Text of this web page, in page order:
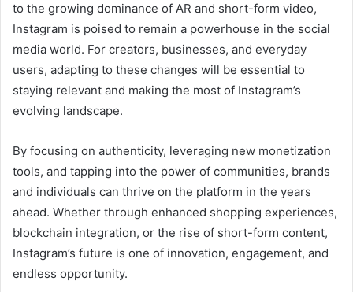
to the growing dominance of AR and short-form video,
Instagram is poised to remain a powerhouse in the social
media world. For creators, businesses, and everyday
users, adapting to these changes will be essential to
staying relevant and making the most of Instagram’s
evolving landscape.
By focusing on authenticity, leveraging new monetization
tools, and tapping into the power of communities, brands
and individuals can thrive on the platform in the years
ahead. Whether through enhanced shopping experiences,
blockchain integration, or the rise of short-form content,
Instagram’s future is one of innovation, engagement, and
endless opportunity.